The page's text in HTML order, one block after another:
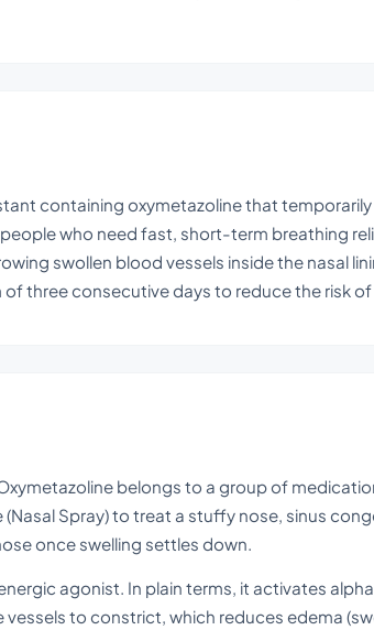
containing oxymetazoline that
who need fast, short-term breathing
swollen blood vessels inside the nasal
three consecutive days to reduce the risk
belongs to a group of
Spray) to treat a stuffy nose, sinus
once swelling settles down.
agonist. In plain terms, it activates
vessels to constrict, which reduces edema